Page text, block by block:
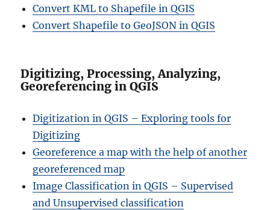
Convert KML to Shapefile in QGIS
Convert Shapefile to GeoJSON in QGIS
Digitizing, Processing, Analyzing,
Georeferencing in QGIS
Digitization in QGIS – Exploring tools for
Digitizing
Georeference a map with the help of another
georeferenced map
Image Classification in QGIS – Supervised
and Unsupervised classification